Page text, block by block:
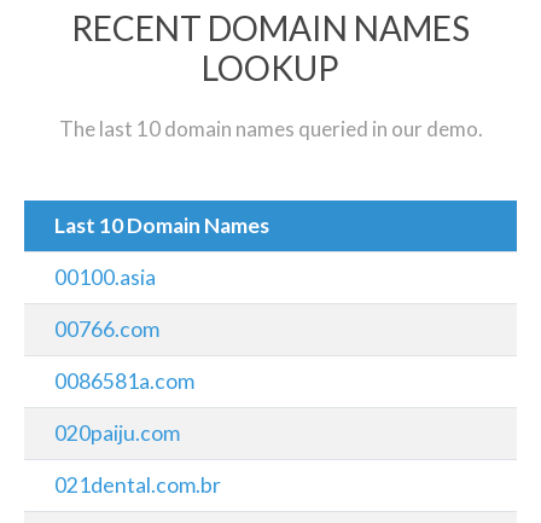
RECENT DOMAIN NAMES
LOOKUP
The last 10 domain names queried in our demo.
Last 10 Domain Names
00100.asia
00766.com
0086581a.com
020paiju.com
021dental.com.br